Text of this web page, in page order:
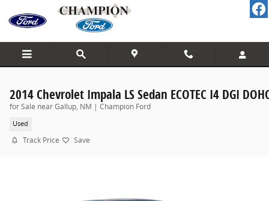
Skip to main content
2014 Chevrolet Impala LS Sedan ECOTEC I4 DGI
for Sale near Gallup, NM | Champion Ford
Used
Track Price Save